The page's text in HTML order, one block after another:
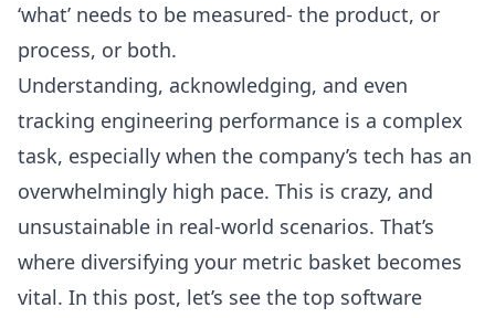
‘what’ needs to be measured- the product, or
process, or both.
Understanding, acknowledging, and even
tracking engineering performance is a complex
task, especially when the company’s tech has an
overwhelmingly high pace. This is crazy, and
unsustainable in real-world scenarios. That’s
where diversifying your metric basket becomes
vital. In this post, let’s see the top software